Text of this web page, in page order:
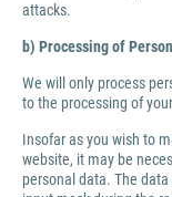
attacks.
b) Processing of
We will only process
to the processing of
Insofar as you wish to
website, it may be
personal data. The